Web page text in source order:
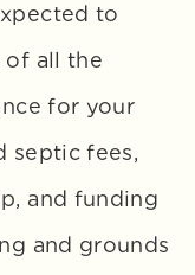
to
of all the
for your
septic fees,
and funding
and grounds